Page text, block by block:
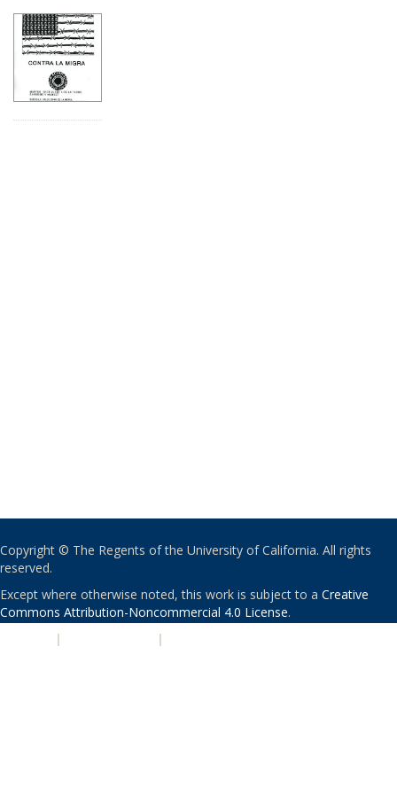
Copyright © The Regents of the University of California. All rights
reserved.
Except where otherwise noted, this work is subject to a Creative
Commons Attribution-Noncommercial 4.0 License.
| |